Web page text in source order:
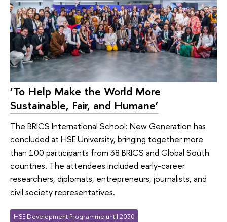
‘To Help Make the World More
Sustainable, Fair, and Humane’
The BRICS International School: New Generation has
concluded at HSE University, bringing together more
than 100 participants from 38 BRICS and Global South
countries. The attendees included early-career
researchers, diplomats, entrepreneurs, journalists, and
civil society representatives.
HSE Development Programme until 2030